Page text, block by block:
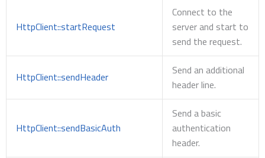
HttpClient::startRequest
Connect to the
server and start to
send the request.
HttpClient::sendHeader
Send an additional
header line.
HttpClient::sendBasicAuth
Send a basic
authentication
header.